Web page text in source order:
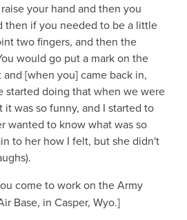
your hand and then you
then if you needed to be a little
two fingers, and then the
would go put a mark on the
[when you] came back in,
started doing that when we were
it was so funny, and I started to
wanted to know what was so
to her how I felt, but she didn't
come to work on the Army
Base, in Casper, Wyo.]